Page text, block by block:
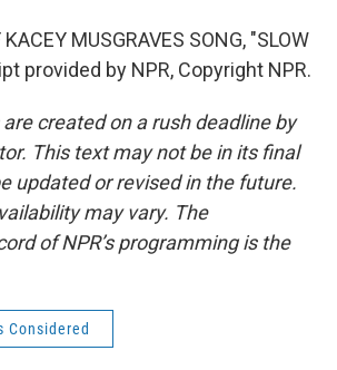
MUSGRAVES SONG, "SLOW
provided by NPR, Copyright NPR.
created on a rush deadline by
This text may not be in its final
updated or revised in the future.
may vary. The
of NPR’s programming is the
Considered